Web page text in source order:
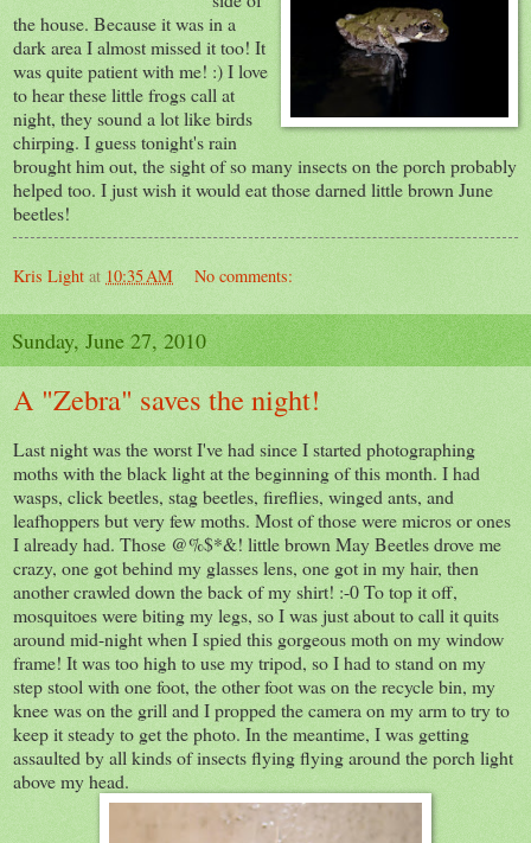
the house. Because it was in a
dark area I almost missed it too! It
was quite patient with me! :) I love
to hear these little frogs call at
night, they sound a lot like birds
chirping. I guess tonight's rain
brought him out, the sight of so many insects on the porch probably
helped too. I just wish it would eat those darned little brown June
beetles!
Kris Light at 10:35 AM No comments:
Sunday, June 27, 2010
A "Zebra" saves the night!
Last night was the worst I've had since I started photographing
moths with the black light at the beginning of this month. I had
wasps, click beetles, stag beetles, fireflies, winged ants, and
leafhoppers but very few moths. Most of those were micros or ones
I already had. Those @%$*&! little brown May Beetles drove me
crazy, one got behind my glasses lens, one got in my hair, then
another crawled down the back of my shirt! :-0 To top it off,
mosquitoes were biting my legs, so I was just about to call it quits
around mid-night when I spied this gorgeous moth on my window
frame! It was too high to use my tripod, so I had to stand on my
step stool with one foot, the other foot was on the recycle bin, my
knee was on the grill and I propped the camera on my arm to try to
keep it steady to get the photo. In the meantime, I was getting
assaulted by all kinds of insects flying flying around the porch light
above my head.